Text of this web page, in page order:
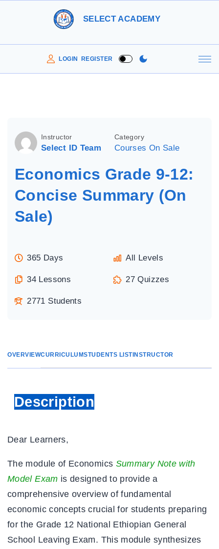
SELECT ACADEMY
LOGIN REGISTER
Instructor
Select ID Team
Category
Courses On Sale
Economics Grade 9-12:
Concise Summary (On
Sale)
365 Days All Levels
34 Lessons 27 Quizzes
2771 Students
OVERVIEWCURRICULUMSTUDENTS LISTINSTRUCTOR
Description
Dear Learners,
The module of Economics Summary Note with
Model Exam is designed to provide a
comprehensive overview of fundamental
economic concepts crucial for students preparing
for the Grade 12 National Ethiopian General
School Leaving Exam. This module synthesizes